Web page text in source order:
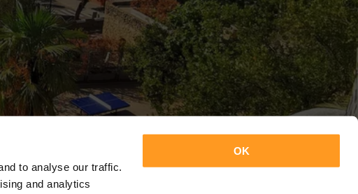
to analyse our traffic.
and analytics
OK